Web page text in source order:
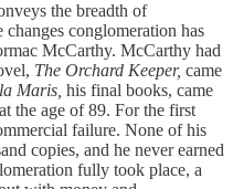
the breadth of
conglomeration has
McCarthy. McCarthy had
The Orchard Keeper, came
Maris, his final books, came
the age of 89. For the first
failure. None of his
copies, and he never earned
fully took place, a